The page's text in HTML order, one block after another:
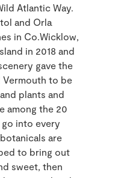
Atlantic Way.
and Orla
in Co.Wicklow,
in 2018 and
gave the
Vermouth to be
plants and
among the 20
into every
are
to bring out
sweet, then